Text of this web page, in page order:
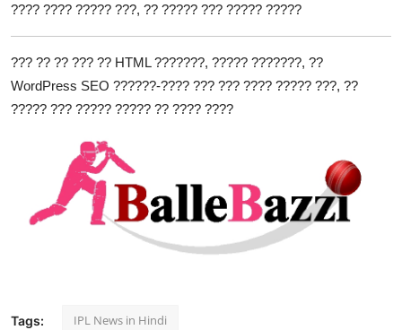
???? ???? ????? ???, ?? ????? ??? ????? ?????
??? ?? ?? ??? ?? HTML ???????, ????? ???????, ??
WordPress SEO ??????-???? ??? ??? ???? ????? ???, ??
????? ??? ????? ????? ?? ???? ????
Tags: IPL News in Hindi